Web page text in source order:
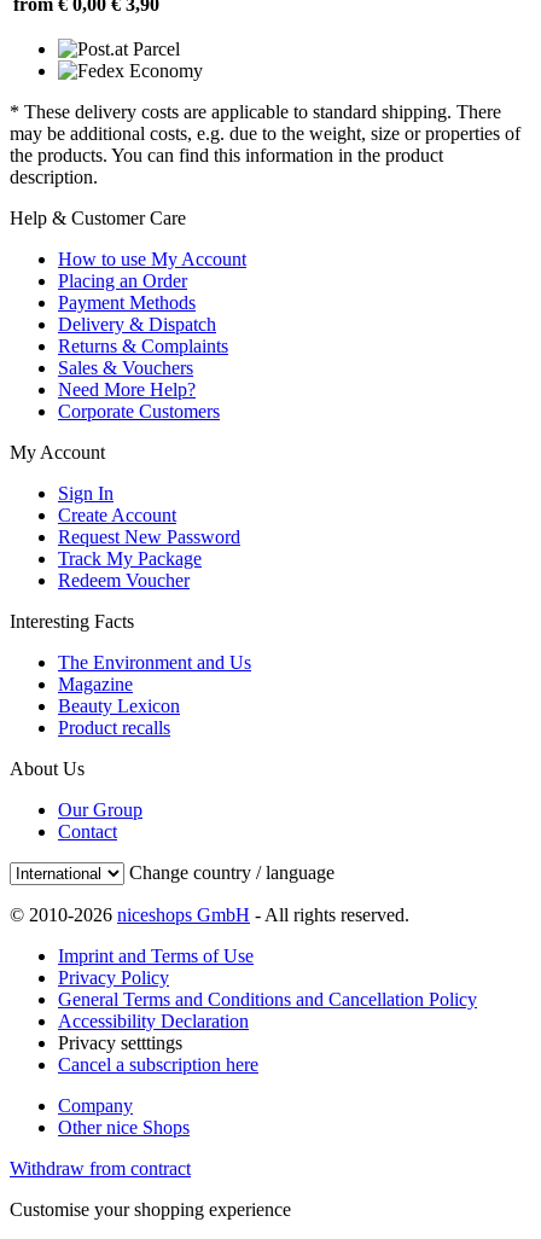
from € 0,00 € 3,90
* These delivery costs are applicable to standard shipping. There
may be additional costs, e.g. due to the weight, size or properties of
the products. You can find this information in the product
description.
Help & Customer Care
How to use My Account
Placing an Order
Payment Methods
Delivery & Dispatch
Returns & Complaints
Sales & Vouchers
Need More Help?
Corporate Customers
My Account
Sign In
Create Account
Request New Password
Track My Package
Redeem Voucher
Interesting Facts
The Environment and Us
Magazine
Beauty Lexicon
Product recalls
About Us
Our Group
Contact
Change country / language
© 2010-2026 niceshops GmbH - All rights reserved.
Imprint and Terms of Use
Privacy Policy
General Terms and Conditions and Cancellation Policy
Accessibility Declaration
Privacy setttings
Cancel a subscription here
Company
Other nice Shops
Withdraw from contract
Customise your shopping experience